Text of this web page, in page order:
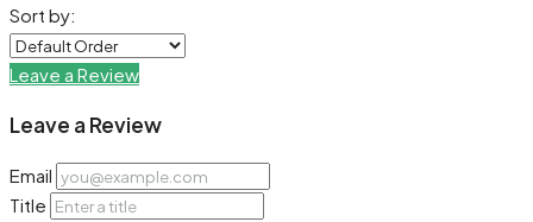
Sort by:
Leave a Review
Leave a Review
Email
Title